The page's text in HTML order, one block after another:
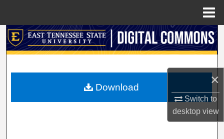
×
Switch to
desktopview
Search
My Account
Download